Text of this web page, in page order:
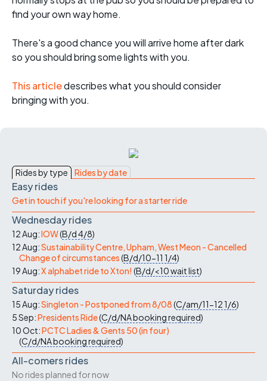
find your own way home.
There's a good chance you will arrive home after dark
so you should bring some lights with you.
This articledescribes what you should consider
bringing with you.
Rides by type Rides by date
Easy rides
Get in touch if you're looking for a starter ride
Wednesday rides
12 Aug:IOW(B/d4/8)
12 Aug:Sustainability Centre, Upham, West Meon - Cancelled
Change of circumstances(B/d/10-11 1/4)
19 Aug:X alphabet ride to Xton! (B/d/<10wait list)
Saturday rides
15 Aug:Singleton - Postponed from 8/08(C/am/11-121/6)
5 Sep:Presidents Ride(C/d/NAbooking required)
10 Oct:PCTC Ladies & Gents 50 (in four)
(C/d/NAbooking required)
All-comers rides
No rides planned for now